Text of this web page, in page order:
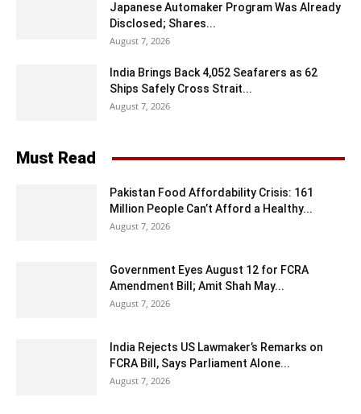
Japanese Automaker Program Was Already
Disclosed; Shares...
August 7, 2026
India Brings Back 4,052 Seafarers as 62
Ships Safely Cross Strait...
August 7, 2026
Must Read
Pakistan Food Affordability Crisis: 161
Million People Can’t Afford a Healthy...
August 7, 2026
Government Eyes August 12 for FCRA
Amendment Bill; Amit Shah May...
August 7, 2026
India Rejects US Lawmaker’s Remarks on
FCRA Bill, Says Parliament Alone...
August 7, 2026